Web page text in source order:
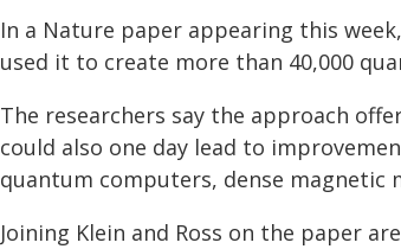
In a Nature paper appearing this
used it to create more than 40,000
The researchers say the approach
could also one day lead to
quantum computers, dense magnetic
Joining Klein and Ross on the paper